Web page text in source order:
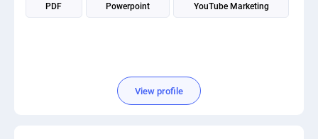
PDF Powerpoint YouTube Marketing
View profile